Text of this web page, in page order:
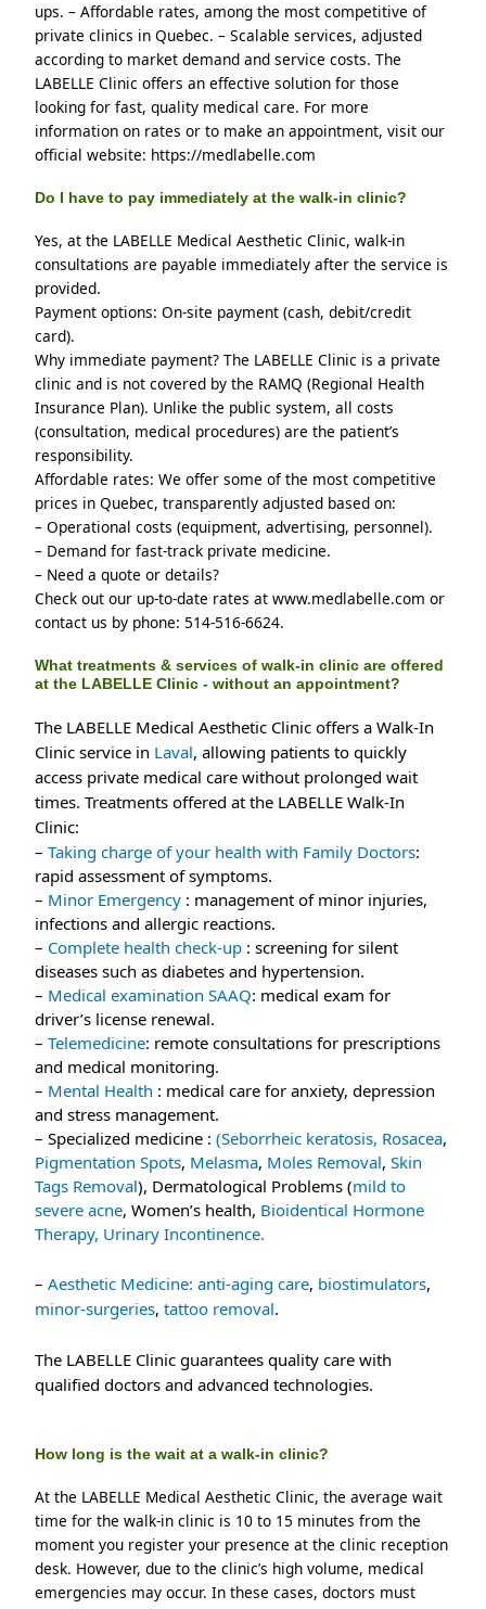
ups. – Affordable rates, among the most competitive of
private clinics in Quebec. – Scalable services, adjusted
according to market demand and service costs. The
LABELLE Clinic offers an effective solution for those
looking for fast, quality medical care. For more
information on rates or to make an appointment, visit our
official website: https://medlabelle.com
Do I have to pay immediately at the walk-in clinic?
Yes, at the LABELLE Medical Aesthetic Clinic, walk-in
consultations are payable immediately after the service is
provided.
Payment options: On-site payment (cash, debit/credit
card).
Why immediate payment? The LABELLE Clinic is a private
clinic and is not covered by the RAMQ (Regional Health
Insurance Plan). Unlike the public system, all costs
(consultation, medical procedures) are the patient’s
responsibility.
Affordable rates: We offer some of the most competitive
prices in Quebec, transparently adjusted based on:
– Operational costs (equipment, advertising, personnel).
– Demand for fast-track private medicine.
– Need a quote or details?
Check out our up-to-date rates at www.medlabelle.com or
contact us by phone: 514-516-6624.
What treatments & services of walk-in clinic are offered
at the LABELLE Clinic - without an appointment?
The LABELLE Medical Aesthetic Clinic offers a Walk-In
Clinic service in Laval, allowing patients to quickly
access private medical care without prolonged wait
times. Treatments offered at the LABELLE Walk-In
Clinic:
– Taking charge of your health with Family Doctors:
rapid assessment of symptoms.
– Minor Emergency : management of minor injuries,
infections and allergic reactions.
– Complete health check-up : screening for silent
diseases such as diabetes and hypertension.
– Medical examination SAAQ: medical exam for
driver’s license renewal.
– Telemedicine: remote consultations for prescriptions
and medical monitoring.
– Mental Health : medical care for anxiety, depression
and stress management.
– Specialized medicine : (Seborrheic keratosis, Rosacea
Pigmentation Spots, Melasma, Moles Removal, Skin
Tags Removal), Dermatological Problems (mild to
severe acne, Women’s health, Bioidentical Hormone
Therapy, Urinary Incontinence.
–Aesthetic Medicine: anti-aging care, biostimulators,
minor-surgeries,tattoo removal.
The LABELLE Clinic guarantees quality care with
qualified doctors and advanced technologies.
How long is the wait at a walk-in clinic?
At the LABELLE Medical Aesthetic Clinic, the average wait
time for the walk-in clinic is 10 to 15 minutes from the
moment you register your presence at the clinic reception
desk. However, due to the clinic’s high volume, medical
emergencies may occur. In these cases, doctors must